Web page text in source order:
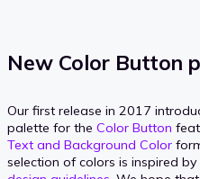
New Color Button
Our first release in 2017
palette for the Color Button
Text and Background Color
selection of colors is inspired by